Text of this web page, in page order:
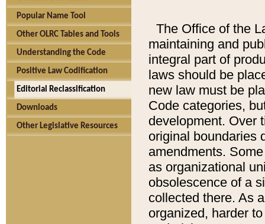
Popular Name Tool
Other OLRC Tables and Tools
Understanding the Code
Positive Law Codification
Editorial Reclassification
Downloads
Other Legislative Resources
The Office of the
maintaining and
integral part of
laws should be
new law must be
Code categories,
development. Over
original boundaries
amendments.
as organizational
obsolescence of a
collected there. As
organized, harder